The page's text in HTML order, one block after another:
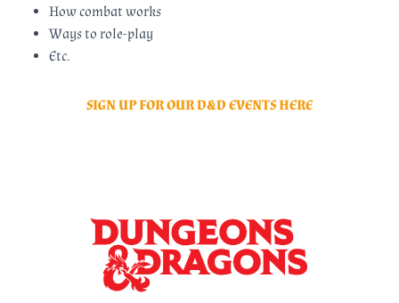
How combat works
Ways to role-play
Etc.
SIGN UP FOR OUR D&D EVENTS HERE